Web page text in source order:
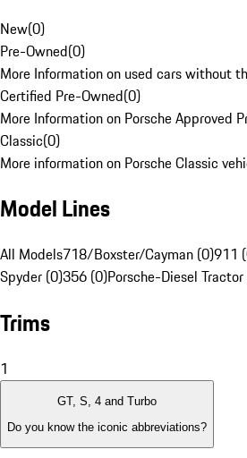
New(0)
Pre-Owned(0)
More Information on used cars without
Certified Pre-Owned(0)
More Information on Porsche Approved
Classic(0)
More information on Porsche Classic
Model Lines
All Models718/Boxster/Cayman (0)911
Spyder (0)356 (0)Porsche-Diesel
Trims
1
GT, S, 4 and Turbo
Do you know the iconic abbreviations?